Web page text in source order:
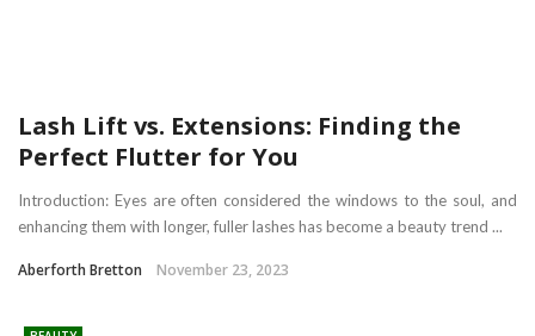
Lash Lift vs. Extensions: Finding the
Perfect Flutter for You
Introduction: Eyes are often considered the windows to the soul, and
enhancing them with longer, fuller lashes has become a beauty trend ...
Aberforth Bretton November 23, 2023